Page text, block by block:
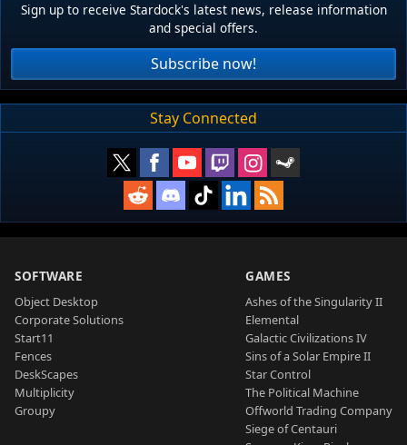
Sign up to receive Stardock's latest news, release information
and special offers.
Subscribe now!
Stay Connected
SOFTWARE
Object Desktop
Corporate Solutions
Start11
Fences
DeskScapes
Multiplicity
Groupy
GAMES
Ashes of the Singularity II
Elemental
Galactic Civilizations IV
Sins of a Solar Empire II
Star Control
The Political Machine
Offworld Trading Company
Siege of Centauri